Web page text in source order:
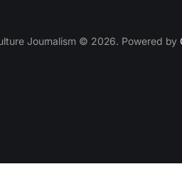
Journalism © 2026. Powered by